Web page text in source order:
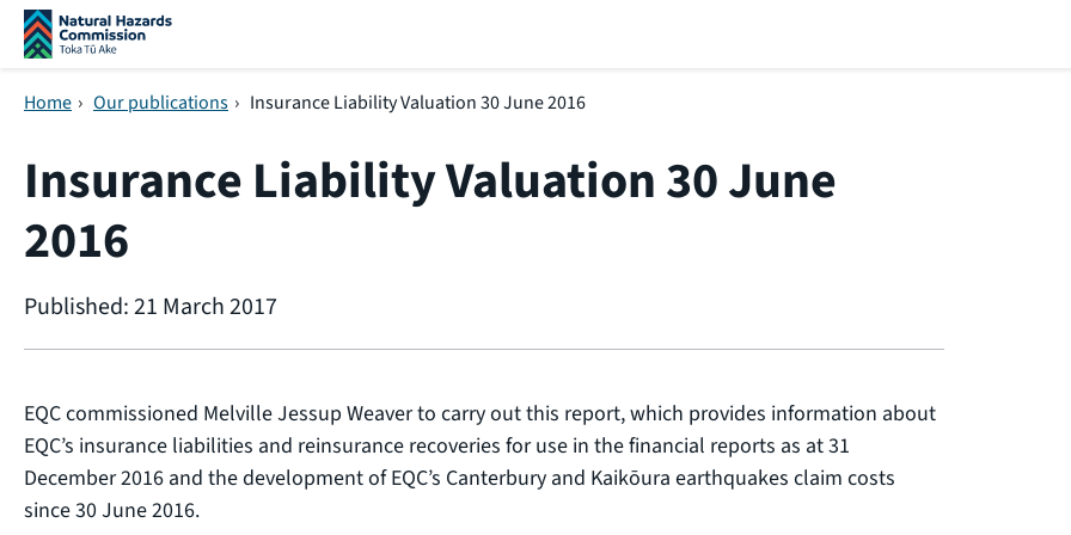
Skip navigation
Home › Our publications › Insurance Liability Valuation 30 June 2016
Insurance Liability Valuation 30 June
2016
Published: 21 March 2017
EQC commissioned Melville Jessup Weaver to carry out this report, which provides information about
EQC’s insurance liabilities and reinsurance recoveries for use in the financial reports as at 31
December 2016 and the development of EQC’s Canterbury and Kaikōura earthquakes claim costs
since 30 June 2016.